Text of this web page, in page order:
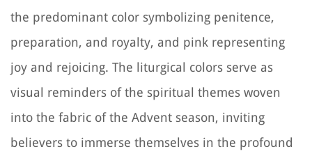
the predominant color symbolizing penitence,
preparation, and royalty, and pink representing
joy and rejoicing. The liturgical colors serve as
visual reminders of the spiritual themes woven
into the fabric of the Advent season, inviting
believers to immerse themselves in the profound